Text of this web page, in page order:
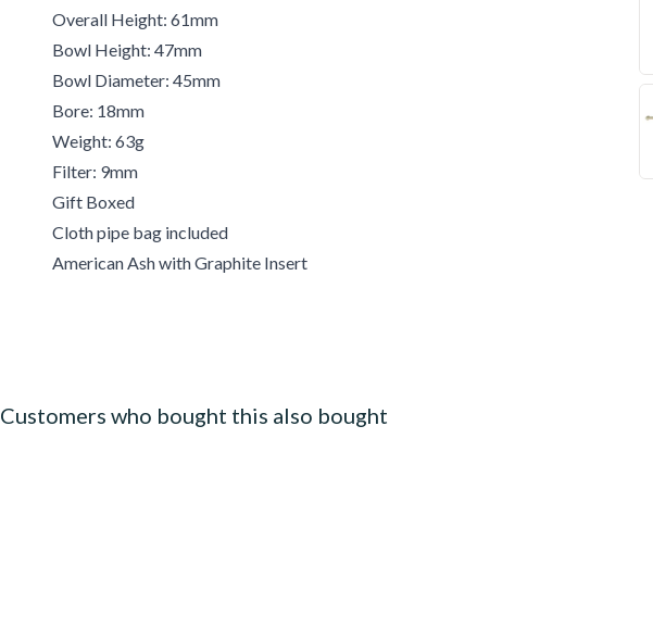
Overall Height: 61mm
Bowl Height: 47mm
Bowl Diameter: 45mm
Bore: 18mm
Weight: 63g
Filter: 9mm
Gift Boxed
Cloth pipe bag included
American Ash with Graphite Insert
Customers who bought this also bought